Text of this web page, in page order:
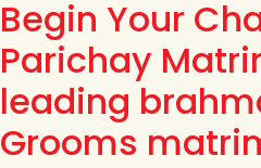
Begin Your
Parichay
leading
Grooms